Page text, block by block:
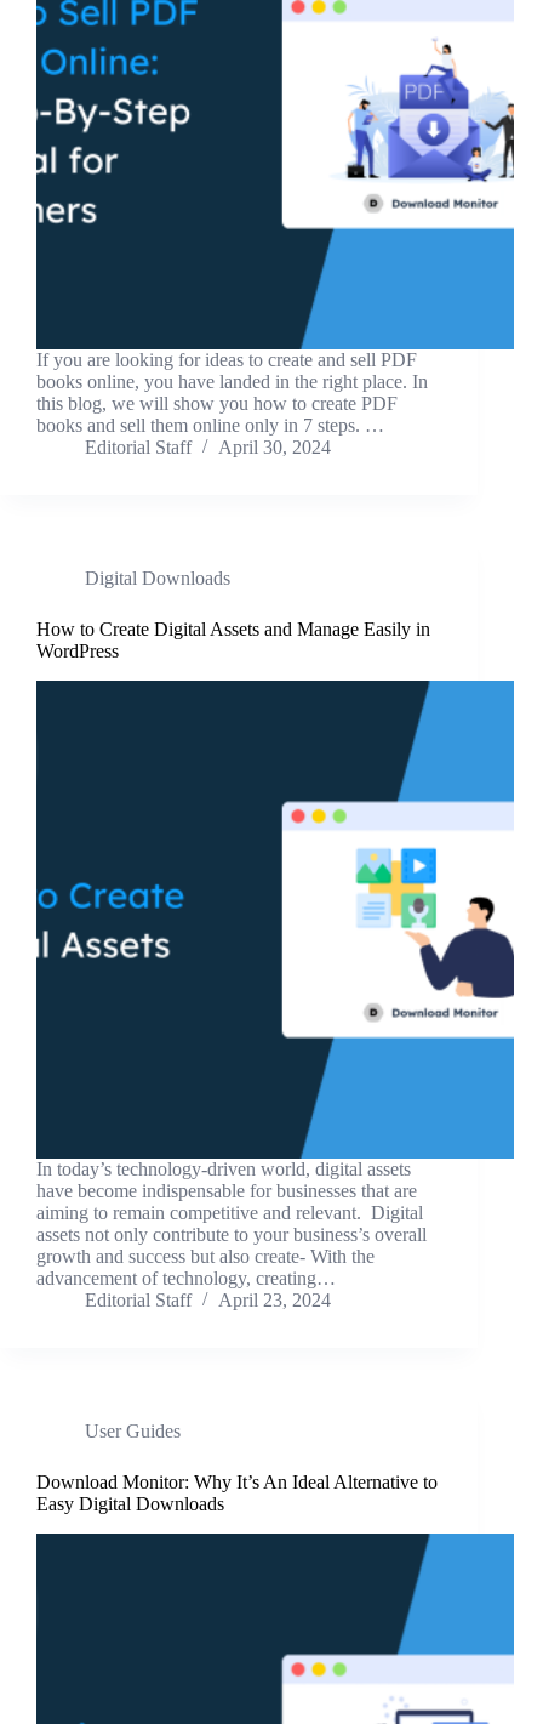
If you are looking for ideas to create and sell PDF
books online, you have landed in the right place. In
this blog, we will show you how to create PDF
books and sell them online only in 7 steps. …
Editorial Staff
April 30, 2024
Digital Downloads
How to Create Digital Assets and Manage Easily in
WordPress
In today’s technology-driven world, digital assets
have become indispensable for businesses that are
aiming to remain competitive and relevant. Digital
assets not only contribute to your business’s overall
growth and success but also create- With the
advancement of technology, creating…
Editorial Staff
April 23, 2024
User Guides
Download Monitor: Why It’s An Ideal Alternative to
Easy Digital Downloads